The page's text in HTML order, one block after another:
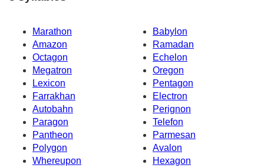
Marathon
Babylon
Amazon
Ramadan
Octagon
Echelon
Megatron
Oregon
Lexicon
Pentagon
Farrakhan
Electron
Autobahn
Perignon
Paragon
Telefon
Pantheon
Parmesan
Polygon
Avalon
Whereupon
Hexagon